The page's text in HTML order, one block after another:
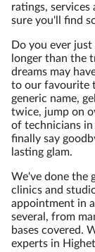
ratings,
sure you'll find
Do you ever
longer than the
dreams may
to our favourite
generic name,
twice, jump on
of technicians in
finally say
lasting glam.
We've done the
clinics and
appointment in
several, from
bases covered.
experts in